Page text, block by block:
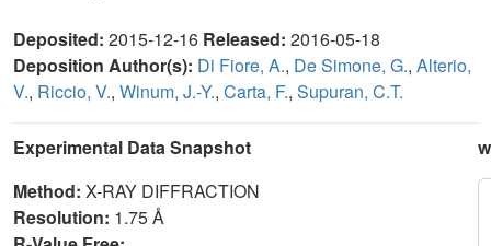
Deposited: 2015-12-16 Released: 2016-05-18
Deposition Author(s): Di Fiore, A., De Simone, G., Alterio,
V., Riccio, V., Winum, J.-Y., Carta, F., Supuran, C.T.
Experimental Data Snapshot
Method: X-RAY DIFFRACTION
Resolution: 1.75 Å